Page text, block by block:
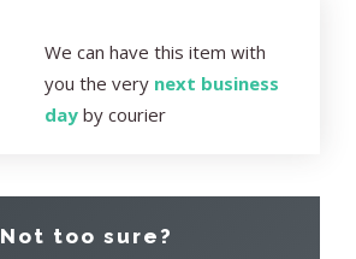
We can have this item with
you the very next business
dayby courier
Not too sure?